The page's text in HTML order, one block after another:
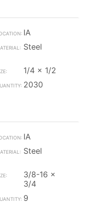
IA
Steel
1/4 x 1/2
2030
IA
Steel
3/8-16 x
3/4
9